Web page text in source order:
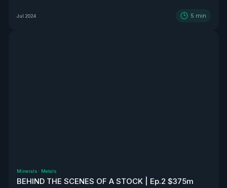
Jul 2024 5 min
Minerals · Metals
BEHIND THE SCENES OF A STOCK | Ep.2 $375m